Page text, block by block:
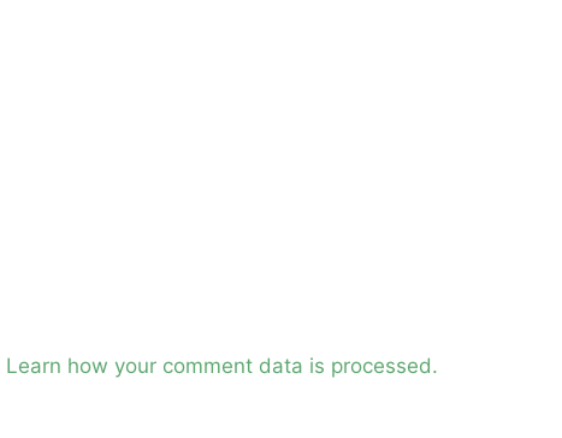
Learn how your comment data is processed.